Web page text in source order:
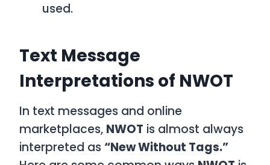
used.
Text Message
Interpretations of NWOT
In text messages and online
marketplaces, NWOT is almost always
interpreted as “New Without Tags.”